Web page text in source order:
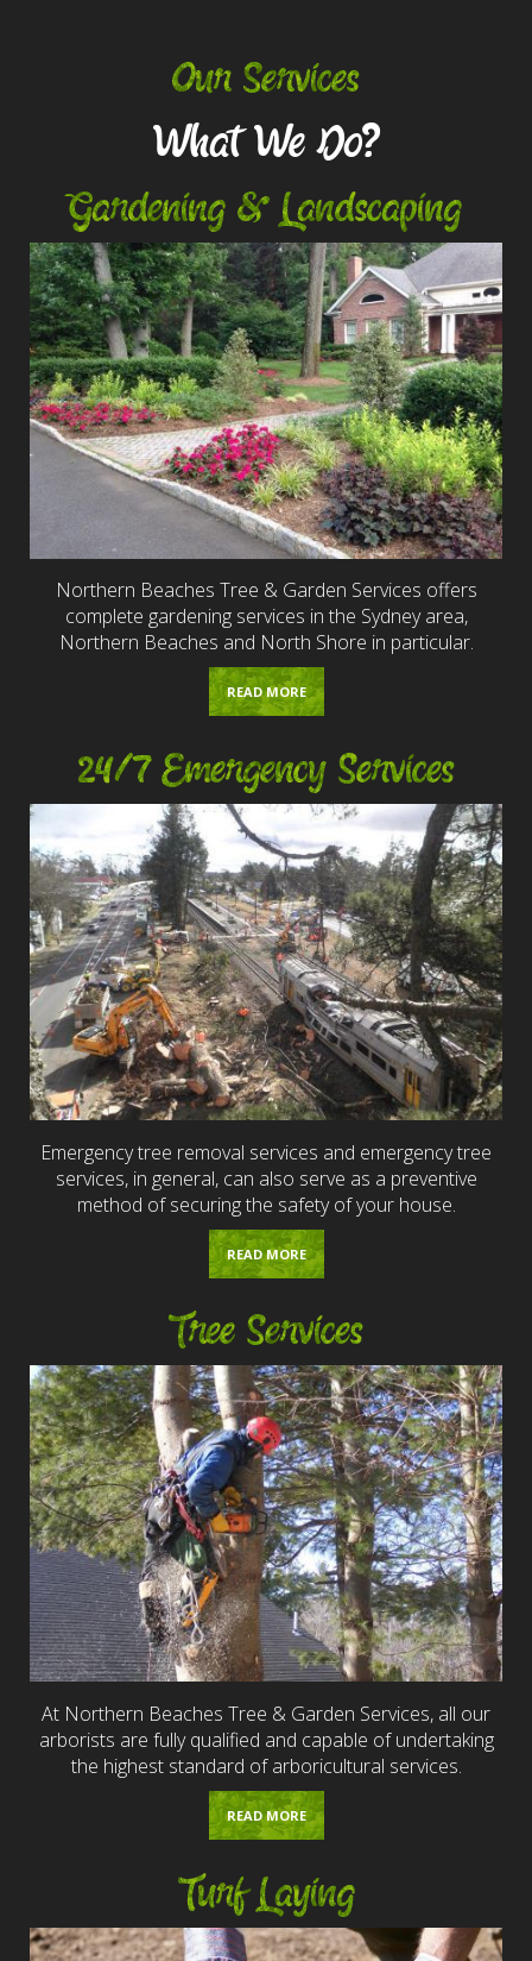
Our Services
What We Do?
Gardening & Landscaping
Northern Beaches Tree & Garden Services offers
complete gardening services in the Sydney area,
Northern Beaches and North Shore in particular.
READ MORE
24/7 Emergency Services
Emergency tree removal services and emergency tree
services, in general, can also serve as a preventive
method of securing the safety of your house.
READ MORE
Tree Services
At Northern Beaches Tree & Garden Services, all our
arborists are fully qualified and capable of undertaking
the highest standard of arboricultural services.
READ MORE
Turf Laying